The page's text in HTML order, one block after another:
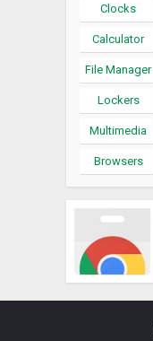
Clocks
Calculator
File Manager
Lockers
Multimedia
Browsers